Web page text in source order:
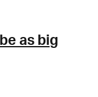
as big